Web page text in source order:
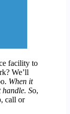
facility to
We’ll
When it
handle. So,
call or